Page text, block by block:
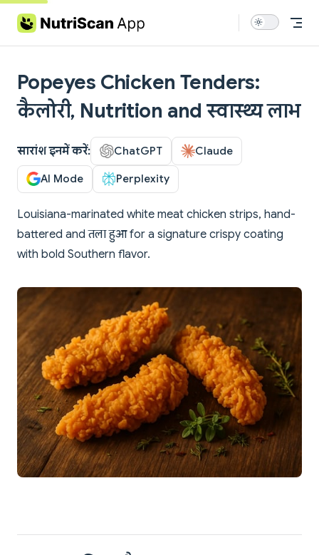
Skip to content
Popeyes Chicken Tenders:
कैलोरी, Nutrition and स्वास्थ्य लाभ
सारांश इनमें करें: ChatGPT Claude
AI Mode Perplexity
Louisiana-marinated white meat chicken strips, hand-
battered and तला हुआ for a signature crispy coating
with bold Southern flavor.